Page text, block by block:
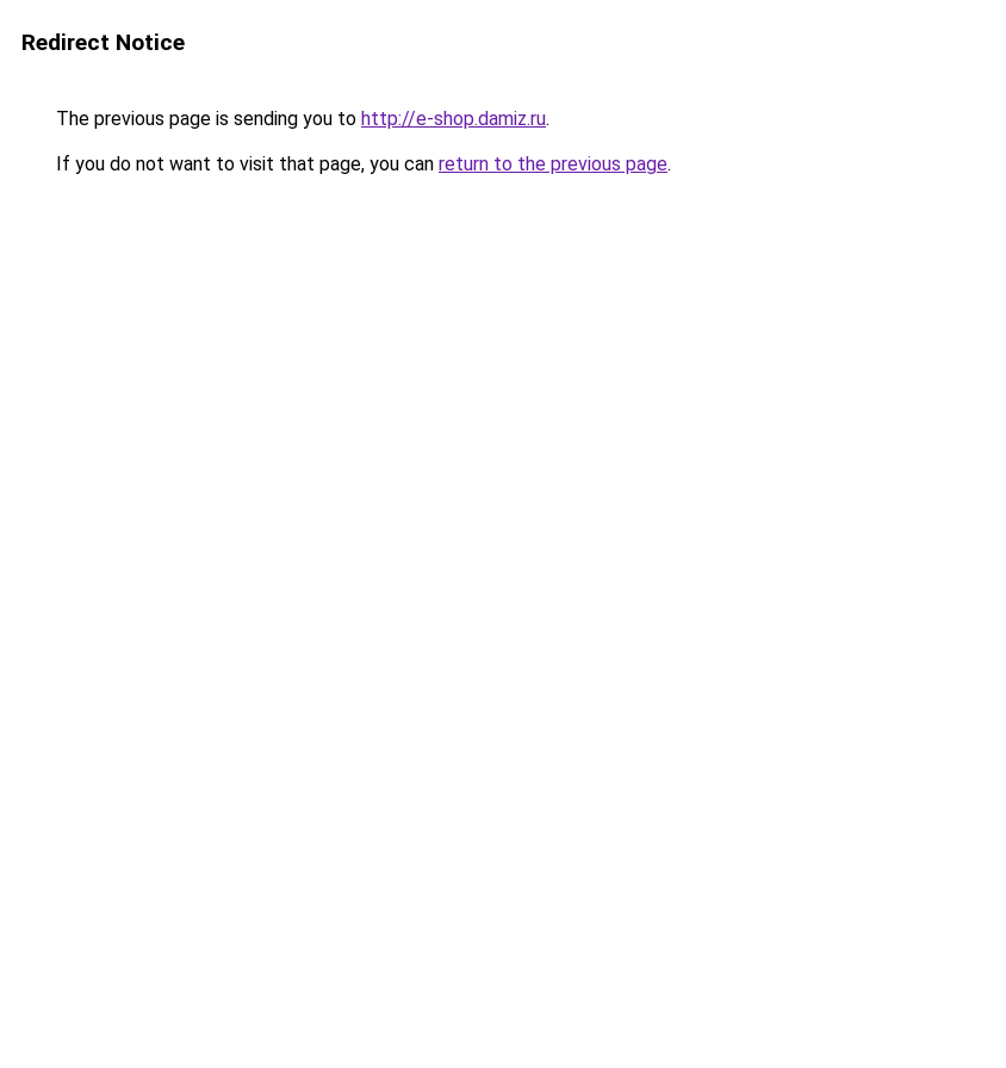
Redirect Notice
The previous page is sending you to http://e-shop.damiz.ru.
If you do not want to visit that page, you can return to the previous page.